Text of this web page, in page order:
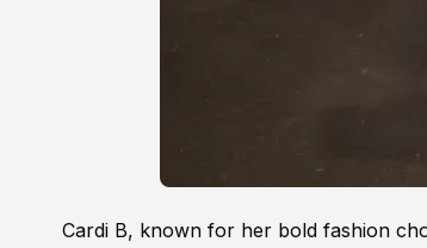
Cardi B, known for her bold fashion